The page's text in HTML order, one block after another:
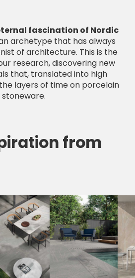
fascination of Nordic
archetype that has always
of architecture. This is the
research, discovering new
that, translated into high
layers of time on porcelain
stoneware.
from